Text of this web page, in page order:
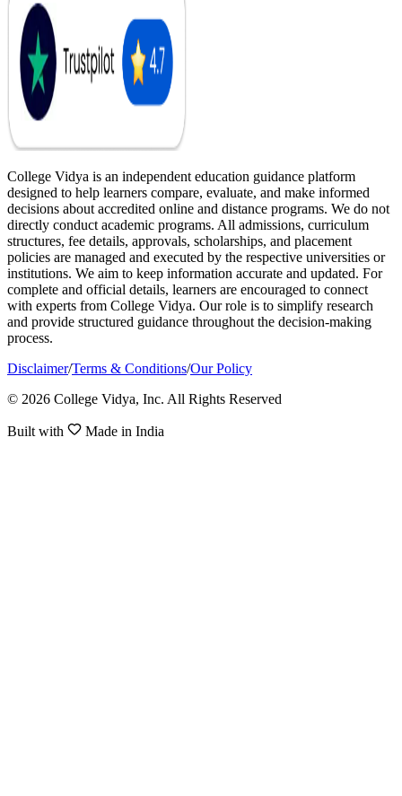
College Vidya is an independent education guidance platform
designed to help learners compare, evaluate, and make informed
decisions about accredited online and distance programs. We do not
directly conduct academic programs. All admissions, curriculum
structures, fee details, approvals, scholarships, and placement
policies are managed and executed by the respective universities or
institutions. We aim to keep information accurate and updated. For
complete and official details, learners are encouraged to connect
with experts from College Vidya. Our role is to simplify research
and provide structured guidance throughout the decision-making
process.
Disclaimer/Terms & Conditions/Our Policy
© 2026 College Vidya, Inc. All Rights Reserved
Built with Made in India